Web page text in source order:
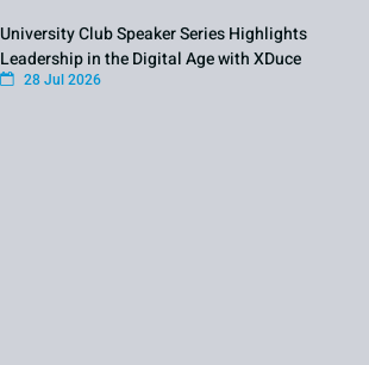
University Club Speaker Series Highlights
Leadership in the Digital Age with XDuce
28 Jul 2026